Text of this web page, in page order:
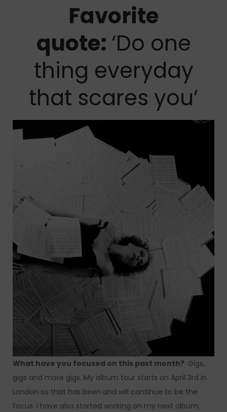
Favorite
quote: ‘Do one
thing everyday
that scares you’
What have you focused on this past month? Gigs,
gigs and more gigs. My album tour starts on April 3rd in
London so that has been and will continue to be the
focus. I have also started working on my next album,